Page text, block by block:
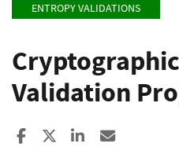
ENTROPY VALIDATIONS
Validation
Share to Facebook
Share to XShare to